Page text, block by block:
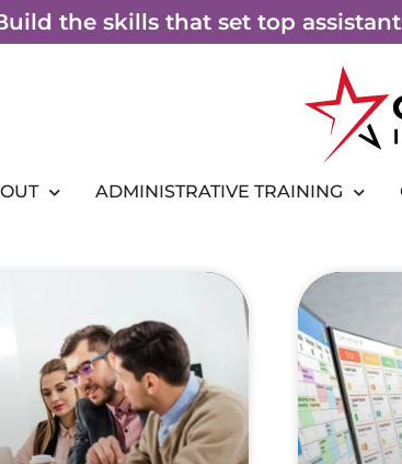
the skills that set top
ADMINISTRATIVE TRAINING